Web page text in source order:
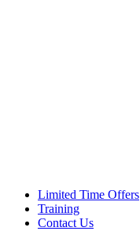
Limited Time Offers
Training
Contact Us